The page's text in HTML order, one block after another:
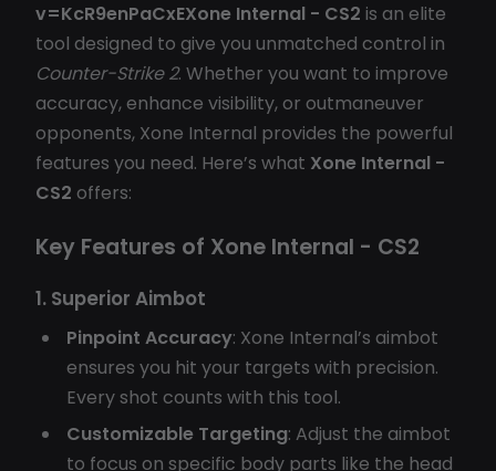
v=KcR9enPaCxEXone Internal - CS2 is an elite
tool designed to give you unmatched control in
Counter-Strike 2. Whether you want to improve
accuracy, enhance visibility, or outmaneuver
opponents, Xone Internal provides the powerful
features you need. Here’s what Xone Internal -
CS2 offers:
Key Features of Xone Internal - CS2
1. Superior Aimbot
Pinpoint Accuracy: Xone Internal’s aimbot
ensures you hit your targets with precision.
Every shot counts with this tool.
Customizable Targeting: Adjust the aimbot
to focus on specific body parts like the head